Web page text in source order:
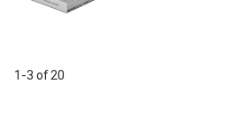
1 -3 of20